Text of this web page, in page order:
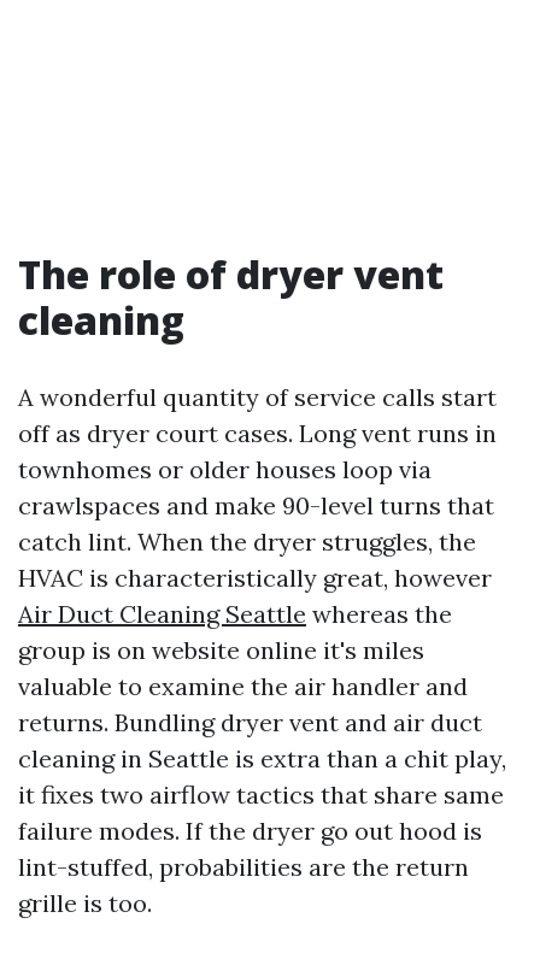
The role of dryer vent
cleaning
A wonderful quantity of service calls start
off as dryer court cases. Long vent runs in
townhomes or older houses loop via
crawlspaces and make 90-level turns that
catch lint. When the dryer struggles, the
HVAC is characteristically great, however
Air Duct Cleaning Seattle whereas the
group is on website online it's miles
valuable to examine the air handler and
returns. Bundling dryer vent and air duct
cleaning in Seattle is extra than a chit play,
it fixes two airflow tactics that share same
failure modes. If the dryer go out hood is
lint-stuffed, probabilities are the return
grille is too.